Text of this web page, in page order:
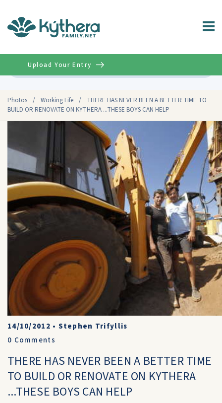
Photos / Working Life /
THERE HAS NEVER BEEN A BETTER TIME TO
BUILD OR RENOVATE ON KYTHERA ...THESE BOYS CAN HELP
Upload Your Entry
14/10/2012 • Stephen Trifyllis
0 Comments
THERE HAS NEVER BEEN A BETTER TIME
TO BUILD OR RENOVATE ON KYTHERA
...THESE BOYS CAN HELP